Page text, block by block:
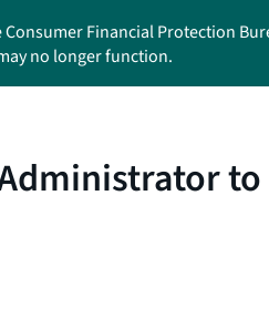
Financial Protection
no longer function.